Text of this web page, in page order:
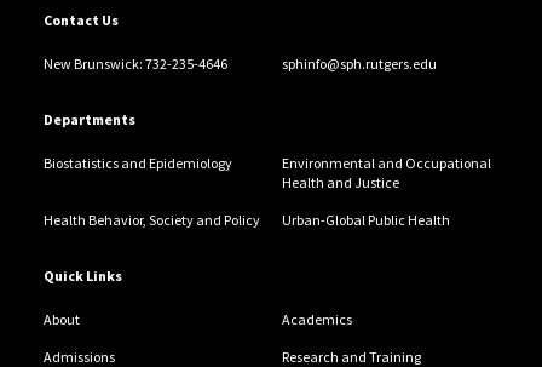
Contact Us
New Brunswick: 732-235-4646 sphinfo@sph.rutgers.edu
Departments
Biostatistics and Epidemiology
Environmental and Occupational
Health and Justice
Health Behavior, Society and Policy Urban-Global Public Health
Quick Links
About Academics
Admissions Research and Training